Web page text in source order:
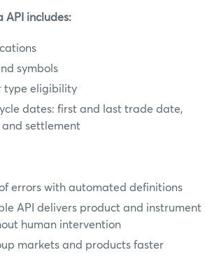
API includes:
symbols
type eligibility
dates: first and last trade date,
and settlement
errors with automated definitions
API delivers product and instrument
human intervention
markets and products faster